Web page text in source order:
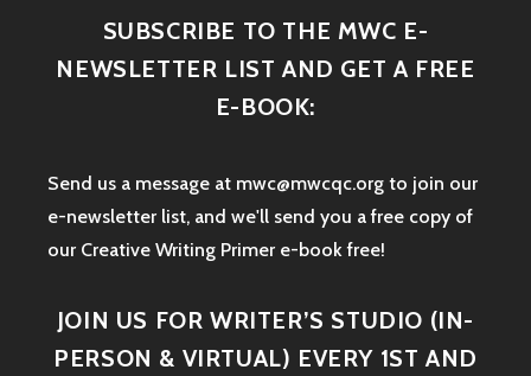
SUBSCRIBE TO THE MWC E-
NEWSLETTER LIST AND GET A FREE
E-BOOK:
Send us a message at mwc@mwcqc.org to join our
e-newsletter list, and we'll send you a free copy of
our Creative Writing Primer e-book free!
JOIN US FOR WRITER’S STUDIO (IN-
PERSON & VIRTUAL) EVERY 1ST AND